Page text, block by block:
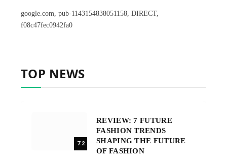
google.com, pub-1143154838051158, DIRECT,
f08c47fec0942fa0
TOP NEWS
7.2
REVIEW: 7 FUTURE
FASHION TRENDS
SHAPING THE FUTURE
OF FASHION